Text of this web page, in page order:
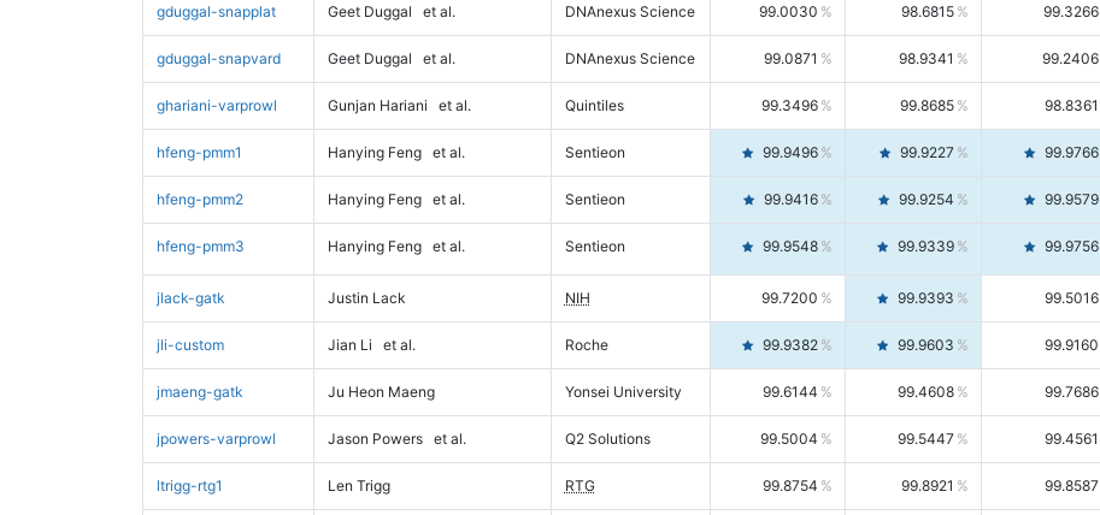
gduggal-snapplat Geet Duggal et al. DNAnexus Science 99.0030 98.6815 99.3266
gduggal-snapvard Geet Duggal et al. DNAnexus Science 99.0871 98.9341 99.2406
ghariani-varprowl Gunjan Hariani et al. Quintiles 99.3496 99.8685 98.8361
hfeng-pmm1 Hanying Feng et al. Sentieon 99.9496 99.9227 99.9766
hfeng-pmm2 Hanying Feng et al. Sentieon 99.9416 99.9254 99.9579
hfeng-pmm3 Hanying Feng et al. Sentieon 99.9548 99.9339 99.9756
jlack-gatk Justin Lack NIH 99.7200 99.9393 99.5016
jli-custom Jian Li et al. Roche 99.9382 99.9603 99.9160
jmaeng-gatk Ju Heon Maeng Yonsei University 99.6144 99.4608 99.7686
jpowers-varprowl Jason Powers et al. Q2 Solutions 99.5004 99.5447 99.4561
ltrigg-rtg1 Len Trigg RTG 99.8754 99.8921 99.8587